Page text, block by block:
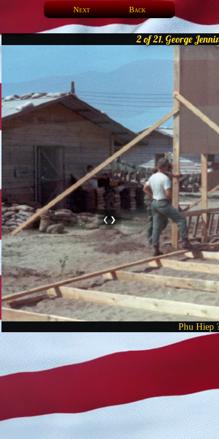
Next Back
❮❯
2 of 21. George
Phu Hiep